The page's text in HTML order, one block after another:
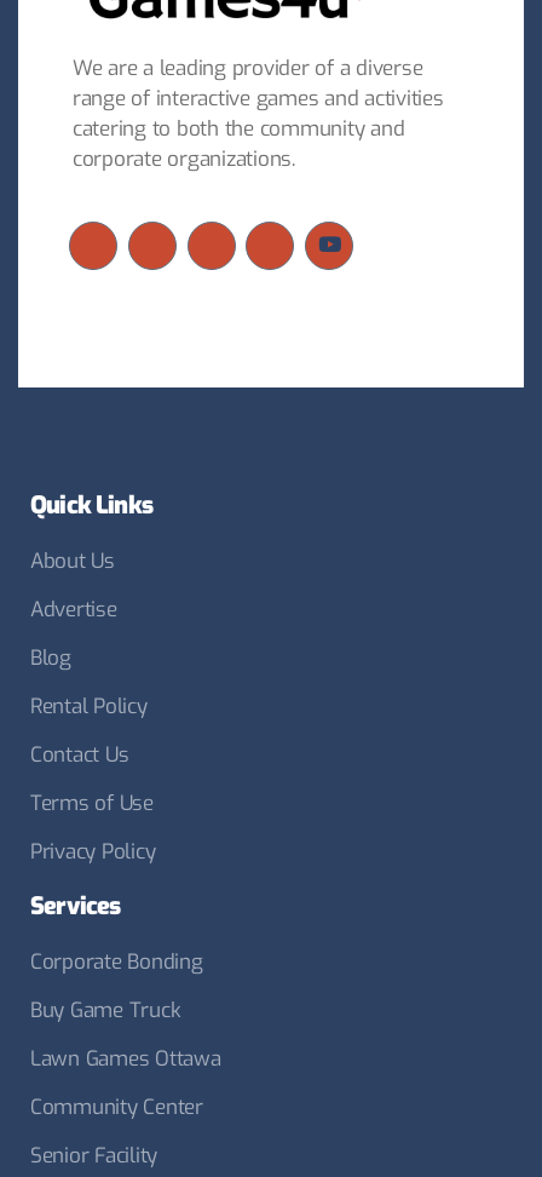
We are a leading provider of a diverse
range of interactive games and activities
catering to both the community and
corporate organizations.
Quick Links
About Us
Advertise
Blog
Rental Policy
Contact Us
Terms of Use
Privacy Policy
Services
Corporate Bonding
Buy Game Truck
Lawn Games Ottawa
Community Center
Senior Facility